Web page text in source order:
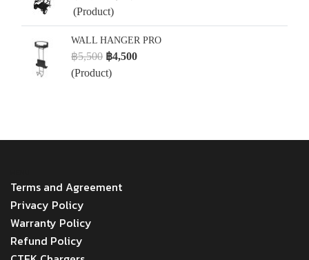
(Product)
WALL HANGER PRO
฿5,500 ฿4,500
(Product)
Terms and Agreement
Privacy Policy
Warranty Policy
Refund Policy